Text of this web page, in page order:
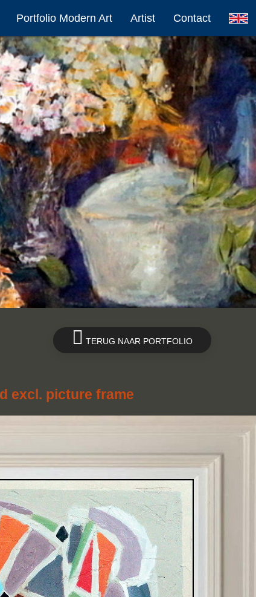
Portfolio Modern Art Artist Contact
TERUG NAAR PORTFOLIO
excl. picture frame